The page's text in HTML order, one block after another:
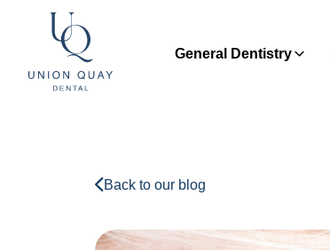
General Dentistry
Back to our blog